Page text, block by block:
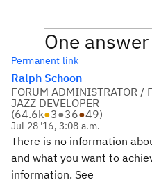
One answer
Permanent link
Ralph Schoon
FORUM ADMINISTRATOR /
JAZZ DEVELOPER
(64.6k●3●36●49)
Jul 28 '16, 3:08 a.m.
There is no information
and what you want to
information. See